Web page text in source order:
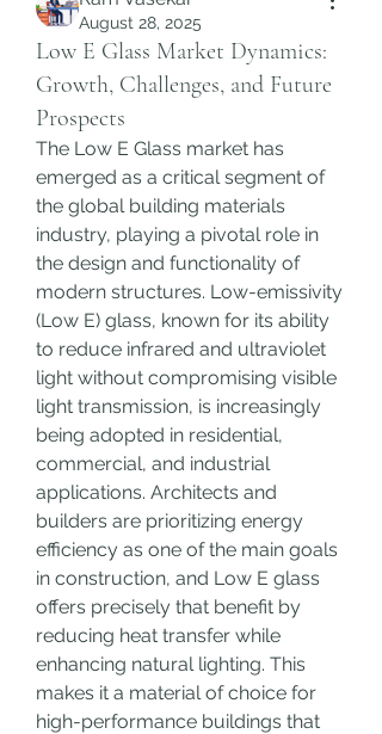
August 28, 2025
Low E Glass Market Dynamics:
Growth, Challenges, and Future
Prospects
The Low E Glass market has
emerged as a critical segment of
the global building materials
industry, playing a pivotal role in
the design and functionality of
modern structures. Low-emissivity
(Low E) glass, known for its ability
to reduce infrared and ultraviolet
light without compromising visible
light transmission, is increasingly
being adopted in residential,
commercial, and industrial
applications. Architects and
builders are prioritizing energy
efficiency as one of the main goals
in construction, and Low E glass
offers precisely that benefit by
reducing heat transfer while
enhancing natural lighting. This
makes it a material of choice for
high-performance buildings that